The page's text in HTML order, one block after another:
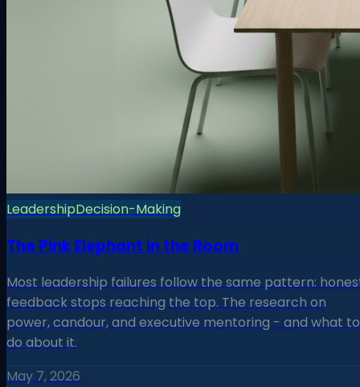
LeadershipDecision-Making
The Pink Elephant in the Room
Most leadership failures follow the same pattern:
feedback stops reaching the top. The research on
power, candour, and executive mentoring - and what to
do about it.
May 7, 2026